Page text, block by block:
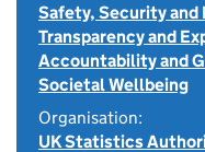
Safety, Security and
Transparency and
Accountability and
Societal Wellbeing
Organisation:
UK Statistics